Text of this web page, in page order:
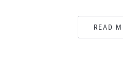
READ